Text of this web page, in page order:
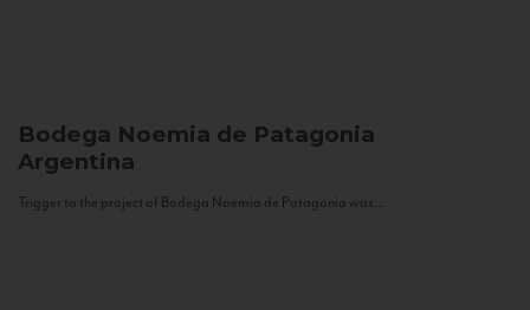
Bodega Noemia de Patagonia
Argentina
Trigger to the project of Bodega Noemia de Patagonia was...